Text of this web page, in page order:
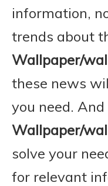
information,
trends about
Wallpaper/
these news
you need.
Wallpaper/
solve your
for relevant